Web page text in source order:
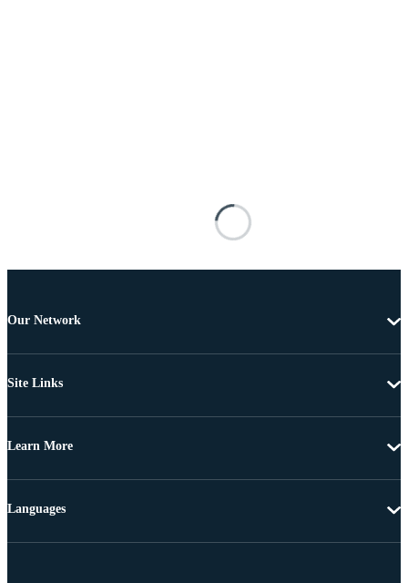
Our Network
Site Links
Learn More
Languages